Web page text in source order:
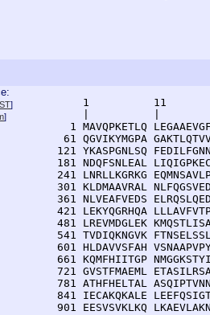
]
]
1          11
1 MAVQPKETLQ
61 QGVIKYMGPA
121 YKASPGNLSQ
181 NDQFSNLEAL
241 LNRLLKGRKG
301 KLDMAAVRAL
361 NLVEAFVEDS
421 LEKYQGRHQA
481 LREVMDGLEK
541 TVDIQKNGVK
601 HLDAVVSFAH
661 KQMFHIITGP
721 GVSTFMAEML
781 ATHFHELTAL
841 IECAKQKALE
901 EESVSVKLKQ